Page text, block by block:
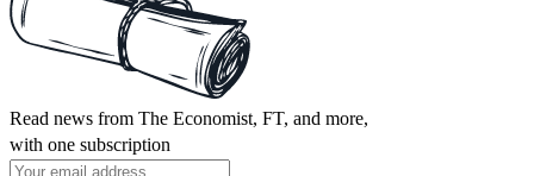
Read news from The Economist, FT, and more,
with one subscription